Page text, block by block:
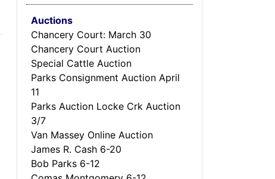
Auctions
Chancery Court: March 30
Chancery Court Auction
Special Cattle Auction
Parks Consignment Auction April
11
Parks Auction Locke Crk Auction
3/7
Van Massey Online Auction
James R. Cash 6-20
Bob Parks 6-12